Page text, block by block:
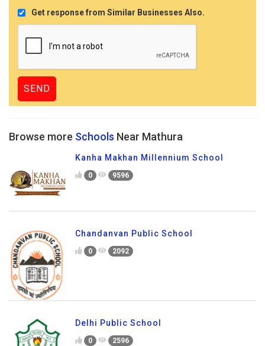
Get response from Similar Businesses Also.
Browse more Schools Near Mathura
Kanha Makhan Millennium School
0 9596
Chandanvan Public School
0 2092
Delhi Public School
0 2596